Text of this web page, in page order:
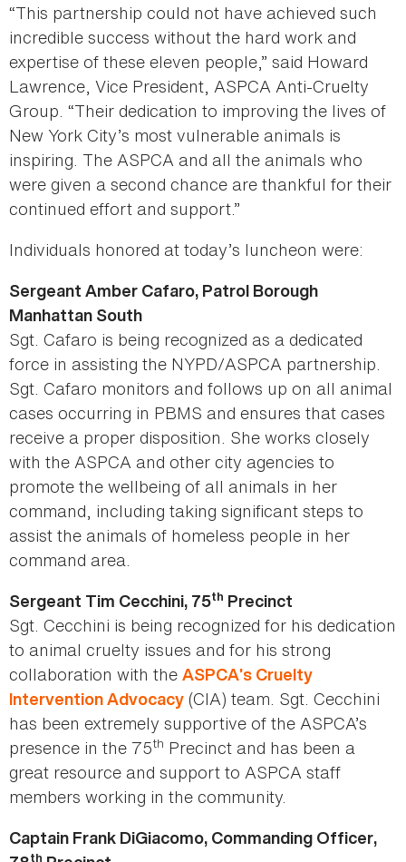
“This partnership could not have achieved such
incredible success without the hard work and
expertise of these eleven people,” said Howard
Lawrence, Vice President, ASPCA Anti-Cruelty
Group. “Their dedication to improving the lives of
New York City’s most vulnerable animals is
inspiring. The ASPCA and all the animals who
were given a second chance are thankful for their
continued effort and support.”
Individuals honored at today’s luncheon were:
Sergeant Amber Cafaro, Patrol Borough
Manhattan South
Sgt. Cafaro is being recognized as a dedicated
force in assisting the NYPD/ASPCA partnership.
Sgt. Cafaro monitors and follows up on all animal
cases occurring in PBMS and ensures that cases
receive a proper disposition. She works closely
with the ASPCA and other city agencies to
promote the wellbeing of all animals in her
command, including taking significant steps to
assist the animals of homeless people in her
command area.
Sergeant Tim Cecchini, 75th Precinct
Sgt. Cecchini is being recognized for his dedication
to animal cruelty issues and for his strong
collaboration with the ASPCA’s Cruelty
Intervention Advocacy (CIA) team. Sgt. Cecchini
has been extremely supportive of the ASPCA’s
presence in the 75th Precinct and has been a
great resource and support to ASPCA staff
members working in the community.
Captain Frank DiGiacomo, Commanding Officer,
th